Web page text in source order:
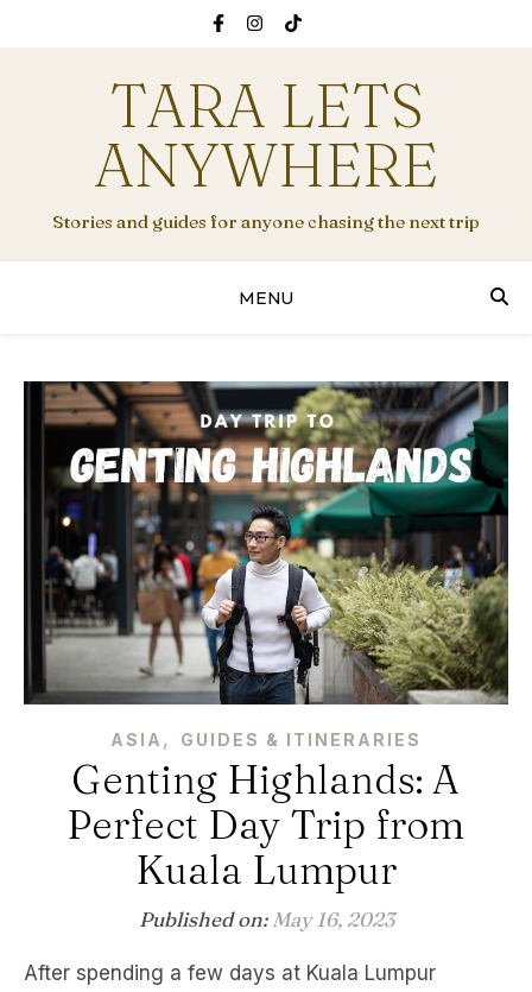
TARA LETS
ANYWHERE
Stories and guides for anyone chasing the next trip
MENU
ASIA , GUIDES & ITINERARIES
Genting Highlands: A
Perfect Day Trip from
Kuala Lumpur
Published on: May 16, 2023
After spending a few days at Kuala Lumpur